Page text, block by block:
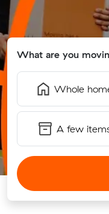
What are you
Whole
A few